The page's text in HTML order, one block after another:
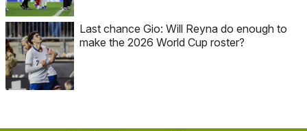
Last chance Gio: Will Reyna do enough to
make the 2026 World Cup roster?